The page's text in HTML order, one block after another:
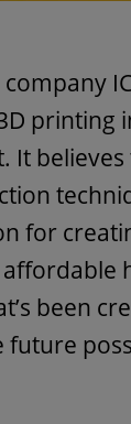
printing
It
for
been
future